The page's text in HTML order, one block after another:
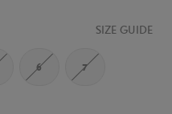
SIZE GUIDE
6 7